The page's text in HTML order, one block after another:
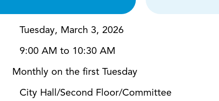
Tuesday, March 3, 2026
9:00 AM to 10:30 AM
Monthly on the first Tuesday
City Hall/Second Floor/Committee